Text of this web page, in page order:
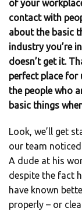
of your
contact with
about the basic
industry you’re
doesn’t get it.
perfect place for
the people who
basic things
Look, we’ll get
our team
A dude at his
despite the fact
have known
properly – or